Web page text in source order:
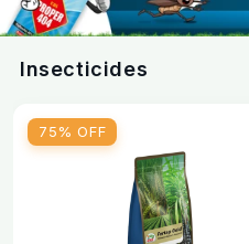
Insecticides
75% OFF